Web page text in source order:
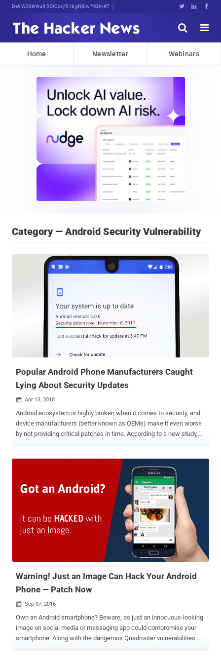
Decrypting Tomorrow's Threats TFp,h   


Home Newsletter Webinars
Category — Android Security Vulnerability
Popular Android Phone Manufacturers Caught
Lying About Security Updates
 Apr 13, 2018
Android ecosystem is highly broken when it comes to security, and
device manufacturers (better known as OEMs) make it even worse
by not providing critical patches in time. According to a new study,
including big players like Samsung, Xiaomi, OnePlus, Sony, HTC, LG,
and Huawei are not delivering you every critical security patch
German security firm Security Research Labs (SRL) revealed. Nohl
and Lell examined the firmware of 1,200 smartphones from over a
dozen vendors, for every Android patch released last year, and found
that many devices have a "patch gap," leaving parts of the Android
change the date without installing any patches. Probably for m...
Warning! Just an Image Can Hack Your Android
Phone — Patch Now
 Sep 07, 2016
Own an Android smartphone? Beware, as just an innocuous-looking
image on social media or messaging app could compromise your
smartphone. Along with the dangerous Quadrooter vulnerabilities